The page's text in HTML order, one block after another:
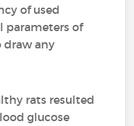
of used
parameters of
any
rats resulted
glucose